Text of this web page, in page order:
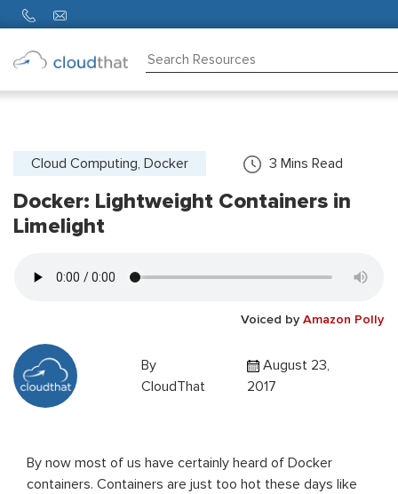
Partners
About
Us
Cloud Computing, Docker 3 Mins Read
Docker: Lightweight Containers in
Limelight
Voiced by Amazon Polly
By
CloudThat
August 23,
2017
By now most of us have certainly heard of Docker
containers. Containers are just too hot these days like